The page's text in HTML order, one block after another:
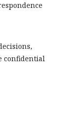
confidential